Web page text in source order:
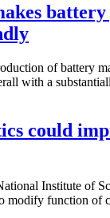
of battery
with a
could
Institute of
modify function of